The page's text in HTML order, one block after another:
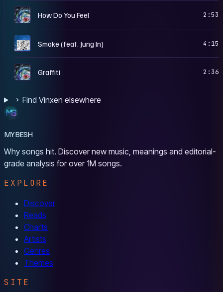
S How Do You Feel 2:53
B Smoke (feat. Jung In) 4:15
S Graffiti 2:36
Find Vinxen elsewhere
MYBESH
Why songs hit. Discover new music, meanings and editorial-
grade analysis for over 1M songs.
EXPLORE
Discover
Reads
Charts
Artists
Genres
Themes
SITE